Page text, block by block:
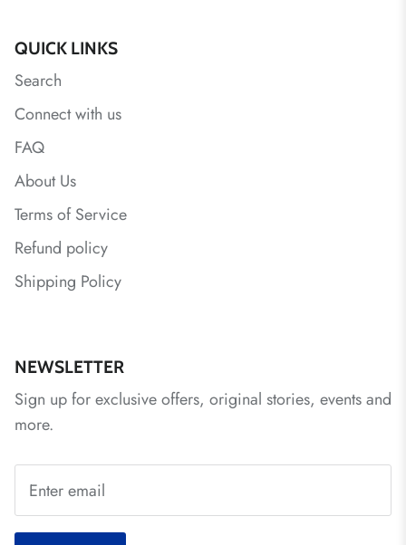
QUICK LINKS
Search
Connect with us
FAQ
About Us
Terms of Service
Refund policy
Shipping Policy
NEWSLETTER
Sign up for exclusive offers, original stories, events and
more.